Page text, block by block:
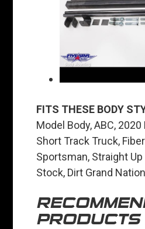
FITS THESE BODY
Model Body, ABC, 2020
Short Track Truck,
Sportsman, Straight
Stock, Dirt Grand
PRODUCTS